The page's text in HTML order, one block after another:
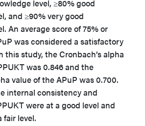
level, ≥80% good
and ≥90% very good
An average score of 75% or
was considered a satisfactory
this study, the Cronbach’s alpha
was 0.846 and the
value of the APuP was 0.700.
internal consistency and
were at a good level and
fair level.